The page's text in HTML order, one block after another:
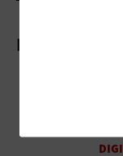
More On